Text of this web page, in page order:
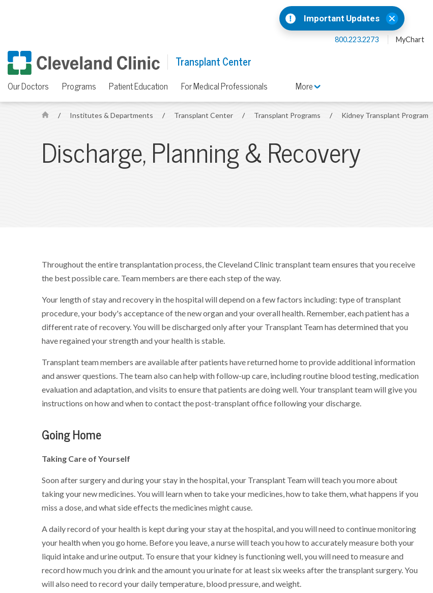
Important Updates
800.223.2273 MyChart
Transplant Center
Our Doctors Programs Patient Education For Medical Professionals More
H
e
/ Institutes & Departments / Transplant Center / Transplant Programs / Kidney Transplant Program
Discharge, Planning & Recovery
Throughout the entire transplantation process, the Cleveland Clinic transplant team ensures that you receive
the best possible care. Team members are there each step of the way.
Your length of stay and recovery in the hospital will depend on a few factors including: type of transplant
procedure, your body's acceptance of the new organ and your overall health. Remember, each patient has a
different rate of recovery. You will be discharged only after your Transplant Team has determined that you
have regained your strength and your health is stable.
Transplant team members are available after patients have returned home to provide additional information
and answer questions. The team also can help with follow-up care, including routine blood testing, medication
evaluation and adaptation, and visits to ensure that patients are doing well. Your transplant team will give you
instructions on how and when to contact the post-transplant office following your discharge.
Going Home
Taking Care of Yourself
Soon after surgery and during your stay in the hospital, your Transplant Team will teach you more about
taking your new medicines. You will learn when to take your medicines, how to take them, what happens if you
miss a dose, and what side effects the medicines might cause.
A daily record of your health is kept during your stay at the hospital, and you will need to continue monitoring
your health when you go home. Before you leave, a nurse will teach you how to accurately measure both your
liquid intake and urine output. To ensure that your kidney is functioning well, you will need to measure and
record how much you drink and the amount you urinate for at least six weeks after the transplant surgery. You
will also need to record your daily temperature, blood pressure, and weight.